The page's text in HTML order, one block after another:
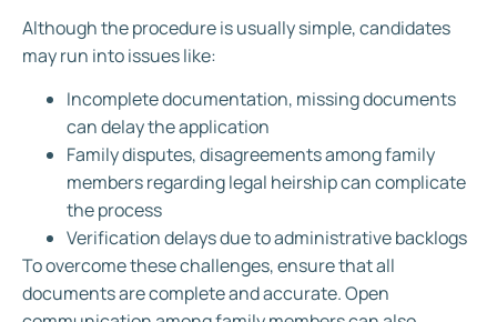
Although the procedure is usually simple, candidates
may run into issues like:
Incomplete documentation, missing documents
can delay the application
Family disputes, disagreements among family
members regarding legal heirship can complicate
the process
Verification delays due to administrative backlogs
To overcome these challenges, ensure that all
documents are complete and accurate. Open